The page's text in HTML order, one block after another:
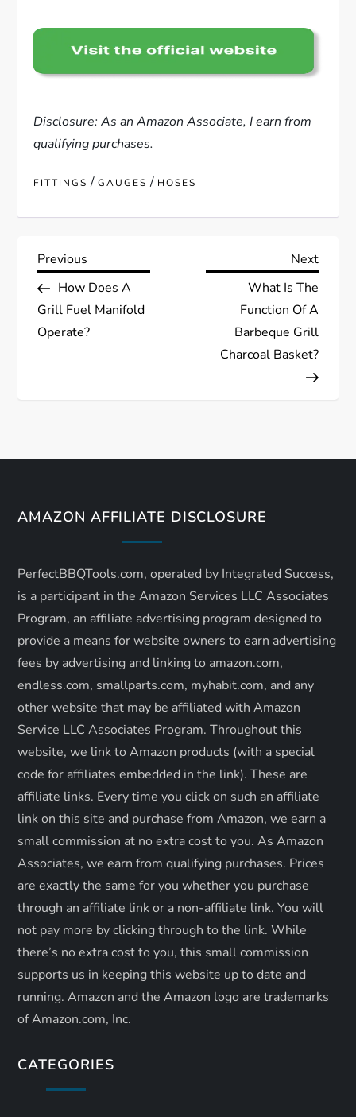
Disclosure: As an Amazon Associate, I earn from
qualifying purchases.
FITTINGS /GAUGES / HOSES
P
o
s
a
i
g
a
t
i
o
n
Previous
Post
Previous
How Does A
Grill Fuel Manifold
Operate?
Next
Next
What Is The
Function Of A
Barbeque Grill
Charcoal Basket?
AMAZON AFFILIATE DISCLOSURE
PerfectBBQTools.com, operated by Integrated Success,
is a participant in the Amazon Services LLC Associates
Program, an affiliate advertising program designed to
provide a means for website owners to earn advertising
fees by advertising and linking to amazon.com,
endless.com, smallparts.com, myhabit.com, and any
other website that may be affiliated with Amazon
Service LLC Associates Program. Throughout this
website, we link to Amazon products (with a special
code for affiliates embedded in the link). These are
affiliate links. Every time you click on such an affiliate
link on this site and purchase from Amazon, we earn a
small commission at no extra cost to you. As Amazon
Associates, we earn from qualifying purchases. Prices
are exactly the same for you whether you purchase
through an affiliate link or a non-affiliate link. ​You will
not pay more by clicking through to the link. While
there’s no extra cost to you, this small commission
supports us in keeping this website up to date and
running. Amazon and the Amazon logo are trademarks
of Amazon.com, Inc.
CATEGORIES